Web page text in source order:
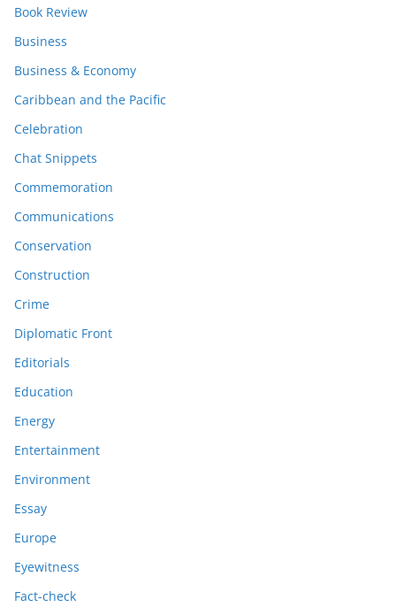
Book Review
Business
Business & Economy
Caribbean and the Pacific
Celebration
Chat Snippets
Commemoration
Communications
Conservation
Construction
Crime
Diplomatic Front
Editorials
Education
Energy
Entertainment
Environment
Essay
Europe
Eyewitness
Fact-check